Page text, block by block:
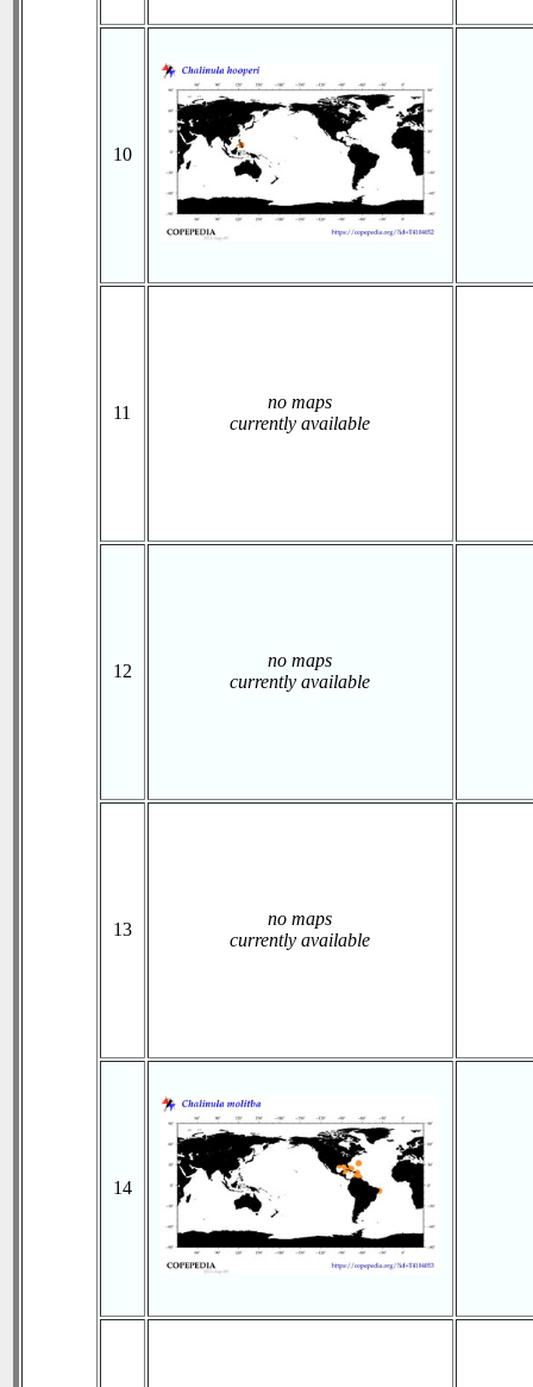
10
11
no maps
currently available
12
no maps
currently available
13
no maps
currently available
14